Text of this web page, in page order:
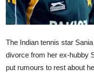
The Indian tennis star
divorce from her ex-hubby
put rumours to rest about